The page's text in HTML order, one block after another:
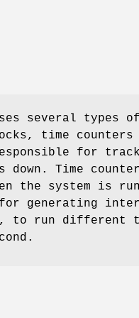
several types
time counters
for
down. Time
the system is
for generating
to run different